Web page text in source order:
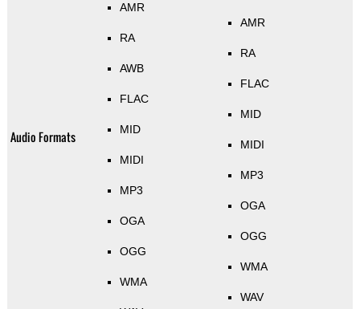
Audio Formats
AMR
RA
AWB
FLAC
MID
MIDI
MP3
OGA
OGG
WMA
AMR
RA
FLAC
MID
MIDI
MP3
OGA
OGG
WMA
WAV